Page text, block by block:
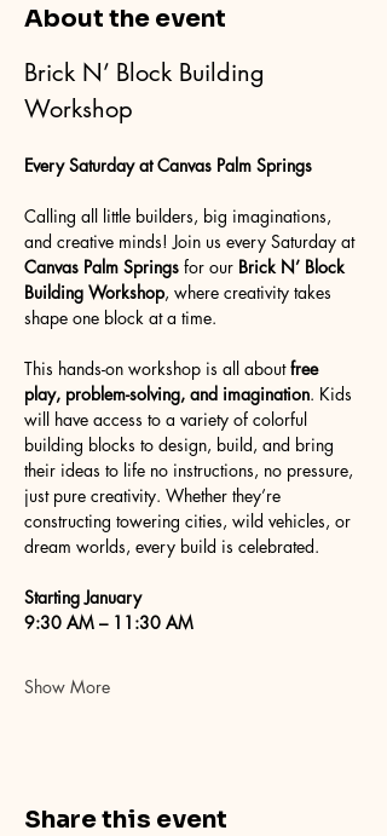
About the event
Brick N’ Block Building
Workshop
Every Saturday at Canvas Palm Springs
Calling all little builders, big imaginations,
and creative minds! Join us every Saturday at
Canvas Palm Springs for our Brick N’ Block
Building Workshop, where creativity takes
shape one block at a time.
This hands-on workshop is all about free
play, problem-solving, and imagination. Kids
will have access to a variety of colorful
building blocks to design, build, and bring
their ideas to life no instructions, no pressure,
just pure creativity. Whether they’re
constructing towering cities, wild vehicles, or
dream worlds, every build is celebrated.
Starting January
9:30 AM – 11:30 AM
Show More
Share this event